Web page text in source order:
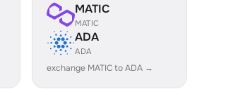
MATIC
MATIC
ADA
ADA
exchange MATIC to ADA →